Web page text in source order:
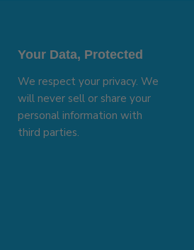
Your Data, Protected
We respect your privacy. We
will never sell or share your
personal information with
third parties.